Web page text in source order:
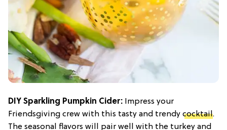
DIY Sparkling Pumpkin Cider: Impress your
Friendsgiving crew with this tasty and trendy cocktail.
The seasonal flavors will pair well with the turkey and